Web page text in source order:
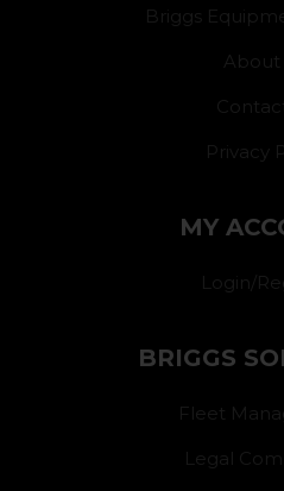
Briggs
About
Privacy
MY
Login/
BRIGGS
Fleet
Legal